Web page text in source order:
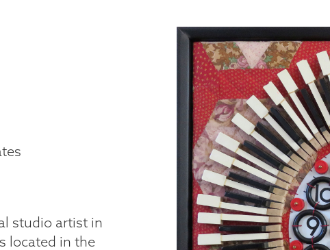
studio artist in
located in the